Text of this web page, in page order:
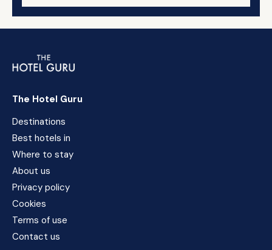
The Hotel Guru
Destinations
Best hotels in
Where to stay
About us
Privacy policy
Cookies
Terms of use
Contact us